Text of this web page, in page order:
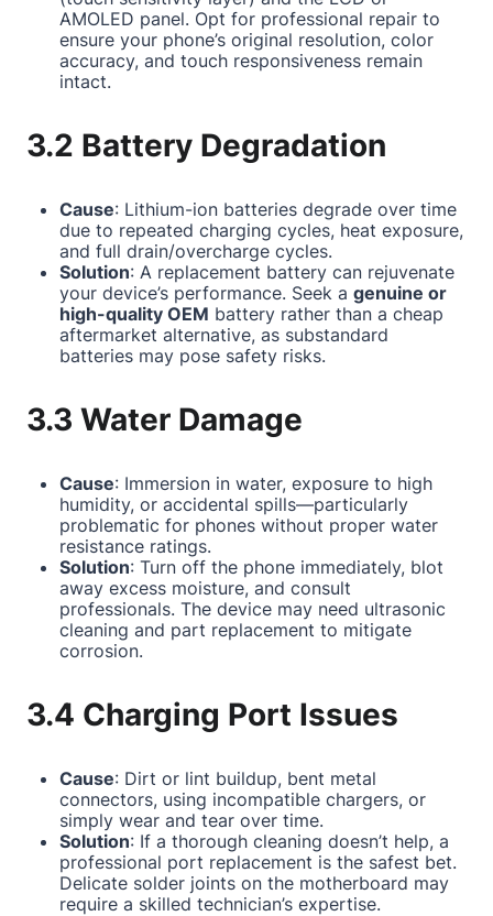
AMOLED panel. Opt for professional repair to
ensure your phone’s original resolution, color
accuracy, and touch responsiveness remain
intact.
3.2 Battery Degradation
Cause: Lithium-ion batteries degrade over time
due to repeated charging cycles, heat exposure,
and full drain/overcharge cycles.
Solution: A replacement battery can rejuvenate
your device’s performance. Seek a genuine or
high-quality OEM battery rather than a cheap
aftermarket alternative, as substandard
batteries may pose safety risks.
3.3 Water Damage
Cause: Immersion in water, exposure to high
humidity, or accidental spills—particularly
problematic for phones without proper water
resistance ratings.
Solution: Turn off the phone immediately, blot
away excess moisture, and consult
professionals. The device may need ultrasonic
cleaning and part replacement to mitigate
corrosion.
3.4 Charging Port Issues
Cause: Dirt or lint buildup, bent metal
connectors, using incompatible chargers, or
simply wear and tear over time.
Solution: If a thorough cleaning doesn’t help, a
professional port replacement is the safest bet.
Delicate solder joints on the motherboard may
require a skilled technician’s expertise.